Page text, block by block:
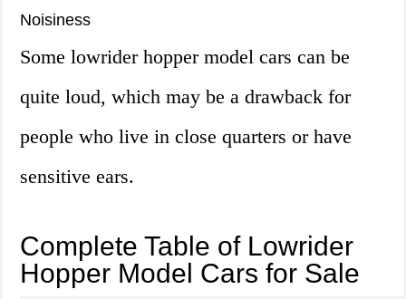
Noisiness
Some lowrider hopper model cars can be
quite loud, which may be a drawback for
people who live in close quarters or have
sensitive ears.
Complete Table of Lowrider
Hopper Model Cars for Sale